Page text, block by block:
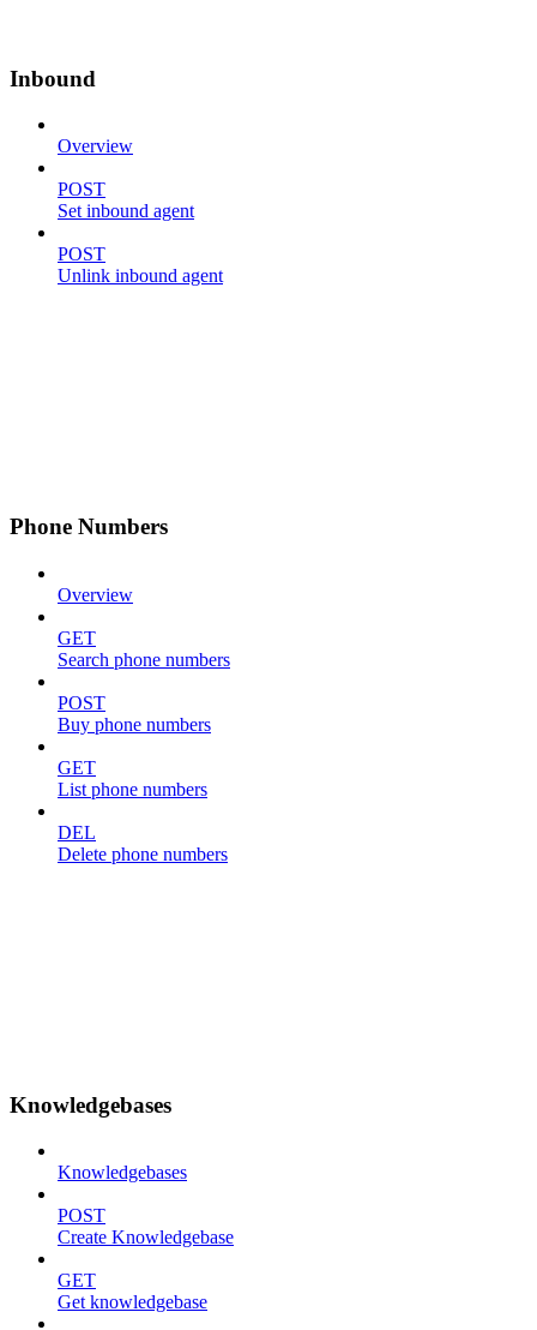
Inbound
Overview
POST
Set inbound agent
POST
Unlink inbound agent
Phone Numbers
Overview
GET
Search phone numbers
POST
Buy phone numbers
GET
List phone numbers
DEL
Delete phone numbers
Knowledgebases
Knowledgebases
POST
Create Knowledgebase
GET
Get knowledgebase